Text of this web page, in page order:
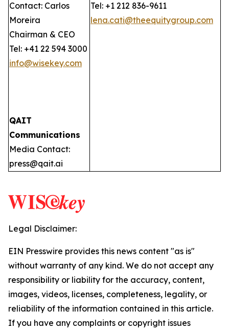
Contact: Carlos
Moreira
Chairman & CEO
Tel: +41 22 594 3000
info@wisekey.com
QAIT
Communications
Media Contact:
press@qait.ai
Tel: +1 212 836-9611
lena.cati@theequitygroup.com
Legal Disclaimer:
EIN Presswire provides this news content "as is"
without warranty of any kind. We do not accept any
responsibility or liability for the accuracy, content,
images, videos, licenses, completeness, legality, or
reliability of the information contained in this article.
If you have any complaints or copyright issues